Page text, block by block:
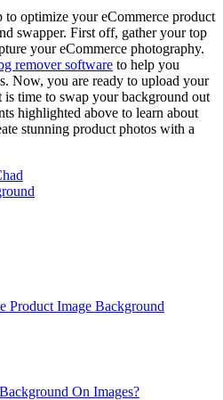
to optimize your eCommerce product
swapper. First off, gather your top
your eCommerce photography.
remover software to help you
Now, you are ready to upload your
time to swap your background out
highlighted above to learn about
stunning product photos with a
Product Image Background
On Images?